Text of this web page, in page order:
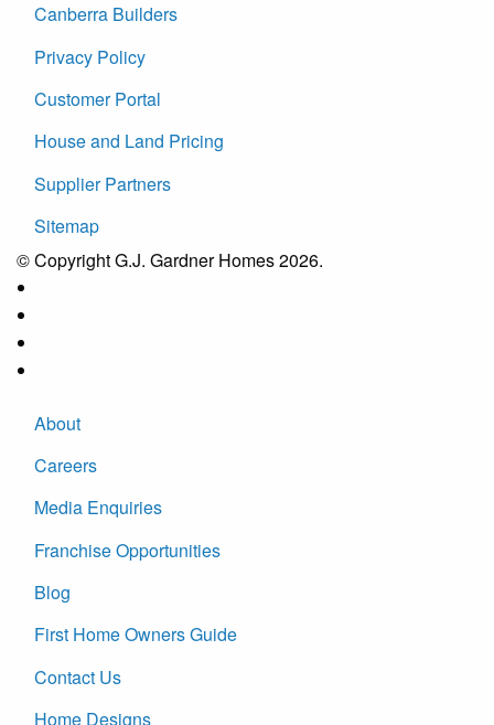
Canberra Builders
Privacy Policy
Customer Portal
House and Land Pricing
Supplier Partners
Sitemap
© Copyright G.J. Gardner Homes 2026.
About
Careers
Media Enquiries
Franchise Opportunities
Blog
First Home Owners Guide
Contact Us
Home Designs